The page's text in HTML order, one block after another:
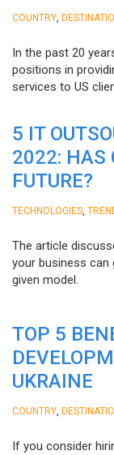
COUNTRY
In the past 20
positions in
services to US
5 IT
2022: HAS
FUTURE?
TECHNOLOGIES
The article
your business can
given model.
TOP 5
UKRAINE
COUNTRY
If you consider